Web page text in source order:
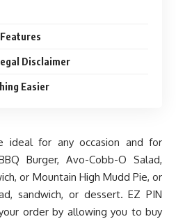
Disclaimer
Easier
ideal for any occasion and for
Burger, Avo-Cobb-O Salad,
or Mountain High Mudd Pie, or
sandwich, or dessert. EZ PIN
order by allowing you to buy